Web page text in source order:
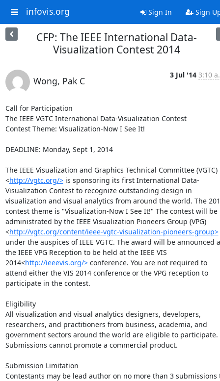
infovis.org Sign In Sign
CFP: The IEEE International Data-
Visualization Contest 2014
Wong, Pak C
3 Jul '14 3:10
Call for Participation
The IEEE VGTC International Data-Visualization Contest
Contest Theme: Visualization-Now I See It!
DEADLINE: Monday, Sept 1, 2014
The IEEE Visualization and Graphics Technical Committee (VGTC)
<http://vgtc.org/> is sponsoring its first International Data-
Visualization Contest to recognize outstanding design in
visualization and visual analytics from around the world. The
contest theme is "Visualization-Now I See It!" The contest will be
administrated by the IEEE Visualization Pioneers Group (VPG)
<http://vgtc.org/content/ieee-vgtc-visualization-pioneers-group>
under the auspices of IEEE VGTC. The award will be announced
the IEEE VPG Reception to be held at the IEEE VIS
2014<http://ieeevis.org/> conference. You are not required to
attend either the VIS 2014 conference or the VPG reception to
participate in the contest.
Eligibility
All visualization and visual analytics designers, developers,
researchers, and practitioners from business, academia, and
government sectors around the world are eligible to participate.
Submissions cannot promote a commercial product.
Submission Limitation
Contestants may be lead author on no more than 3 submissions